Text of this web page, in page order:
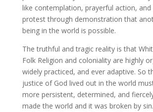
like contemplation, prayerful action, and
protest through demonstration that
being in the world is possible.
The truthful and tragic reality is that
Folk Religion and coloniality are highly
widely practiced, and ever adaptive. So
justice of God lived out in the world
more persistent, determined, and
made the world and it was broken by